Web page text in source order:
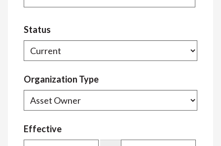
Status
Organization Type
Effective